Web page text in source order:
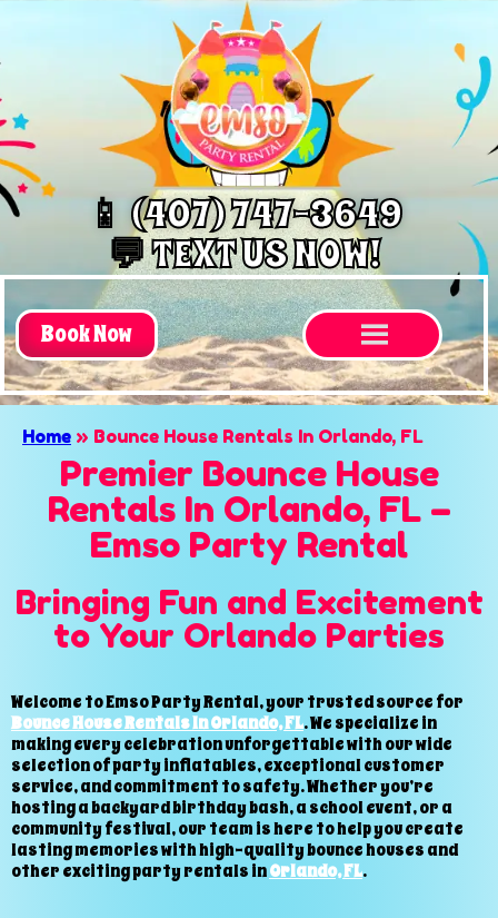
📱 (407) 747-3649
💬 TEXT US NOW!
Book Now
Home » Bounce House Rentals In Orlando, FL
Premier Bounce House
Rentals In Orlando, FL –
Emso Party Rental
Bringing Fun and Excitement
to Your Orlando Parties
Welcome to Emso Party Rental, your trusted source for
Bounce House Rentals In Orlando, FL. We specialize in
making every celebration unforgettable with our wide
selection of party inflatables, exceptional customer
service, and commitment to safety. Whether you’re
hosting a backyard birthday bash, a school event, or a
community festival, our team is here to help you create
lasting memories with high-quality bounce houses and
other exciting party rentals inOrlando, FL.